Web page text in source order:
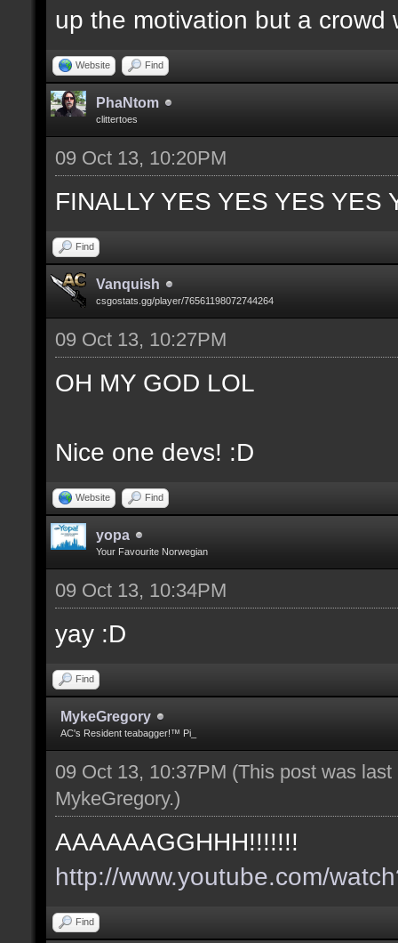
up the motivation but a
Website Find
PhaNtom
clittertoes
09 Oct 13, 10:20PM
FINALLY YES YES YES YES
Find
Vanquish
csgostats.gg/player/76561198072744264
09 Oct 13, 10:27PM
OH MY GOD LOL
Nice one devs! :D
Website Find
yopa
Your Favourite Norwegian
09 Oct 13, 10:34PM
yay :D
Find
MykeGregory
AC's Resident teabagger!™ Pi_
09 Oct 13, 10:37PM (This post was
MykeGregory.)
AAAAAAGGHHH!!!!!!!
http://www.youtube.com/
Find